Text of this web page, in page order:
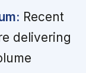
Recent
delivering